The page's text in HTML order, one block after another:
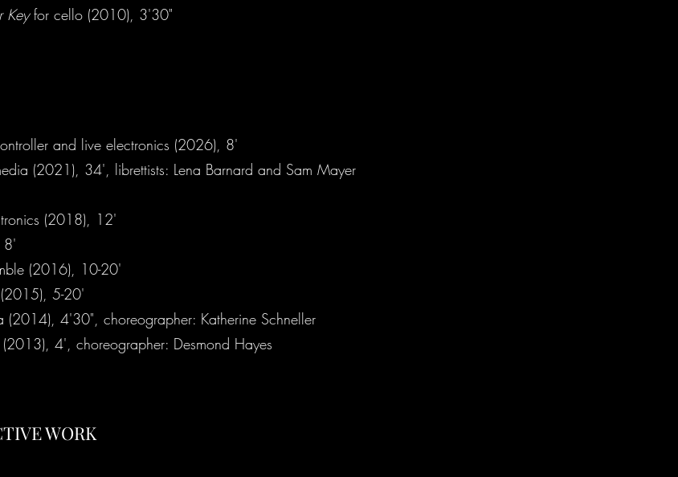
Keyfor cello (2010), 3'30"
and live electronics (2026), 8'
(2021), 34', librettists: Lena Barnard and Sam Mayer
(2018), 12'
8'
(2016), 10-20'
5-20'
4'30", choreographer: Katherine Schneller
4', choreographer: Desmond Hayes
WORK